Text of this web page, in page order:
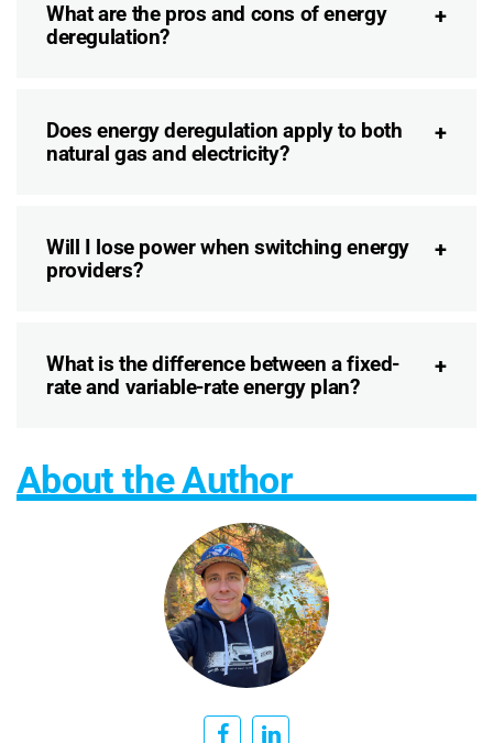
What are the pros and cons of energy
deregulation?
Does energy deregulation apply to both
natural gas and electricity?
Will I lose power when switching energy
providers?
What is the difference between a fixed-
rate and variable-rate energy plan?
About the Author